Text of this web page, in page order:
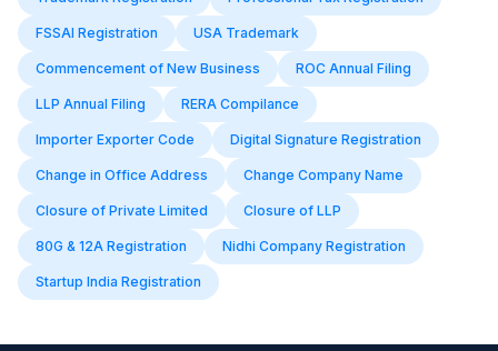
FSSAI Registration USA Trademark
Commencement of New Business ROC Annual Filing
LLP Annual Filing RERA Compilance
Importer Exporter Code Digital Signature Registration
Change in Office Address Change Company Name
Closure of Private Limited Closure of LLP
80G & 12A Registration Nidhi Company Registration
Startup India Registration